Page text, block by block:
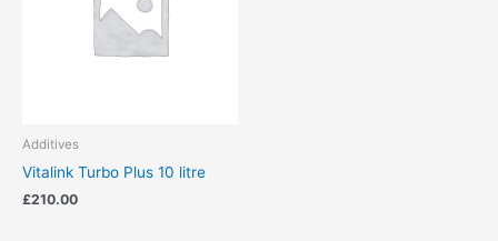
Additives
Vitalink Turbo Plus 10 litre
£210.00